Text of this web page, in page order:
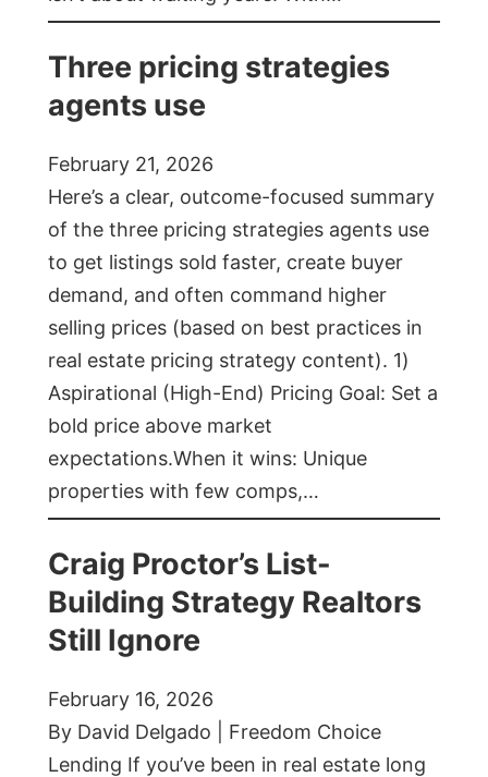
Three pricing strategies
agents use
February 21, 2026
Here’s a clear, outcome-focused summary
of the three pricing strategies agents use
to get listings sold faster, create buyer
demand, and often command higher
selling prices (based on best practices in
real estate pricing strategy content). 1)
Aspirational (High-End) Pricing Goal: Set a
bold price above market
expectations.When it wins: Unique
properties with few comps,…
Craig Proctor’s List-
Building Strategy Realtors
Still Ignore
February 16, 2026
By David Delgado | Freedom Choice
Lending If you’ve been in real estate long